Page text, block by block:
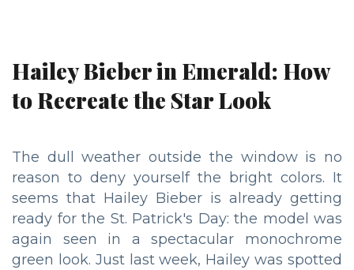
Hailey Bieber in Emerald: How
to Recreate the Star Look
The dull weather outside the window is no
reason to deny yourself the bright colors. It
seems that Hailey Bieber is already getting
ready for the St. Patrick's Day: the model was
again seen in a spectacular monochrome
green look. Just last week, Hailey was spotted